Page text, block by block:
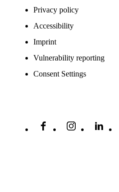
Privacy policy
Accessibility
Imprint
Vulnerability reporting
Consent Settings